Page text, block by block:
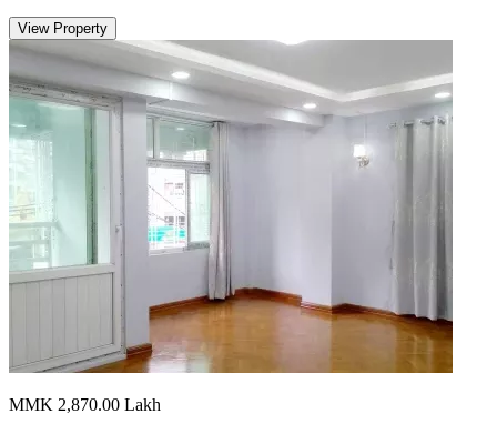
View Property
MMK 2,870.00 Lakh